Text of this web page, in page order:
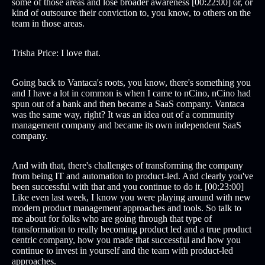
kind of outsource their conviction to, you know, to others on the
team in those areas.
Trisha Price: I love that.
Going back to Vantaca's roots, you know, there's something you
and I have a lot in common is when I came to nCino, nCino had
spun out of a bank and then became a SaaS company. Vantaca
was the same way, right? It was an idea out of a community
management company and became its own independent SaaS
company.
And with that, there's challenges of transforming the company
from being IT and automation to product-led. And clearly you've
been successful with that and you continue to do it. [00:23:00]
Like even last week, I know you were playing around with new
modern product management approaches and tools. So talk to
me about for folks who are going through that type of
transformation to really becoming product led and a true product
centric company, how you made that successful and how you
continue to invest in yourself and the team with product-led
approaches.